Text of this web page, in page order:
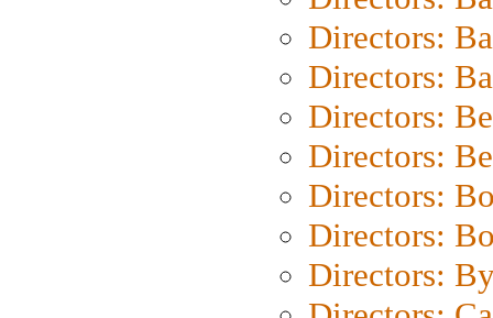
Directors:
Directors:
Directors:
Directors:
Directors:
Directors:
Directors: